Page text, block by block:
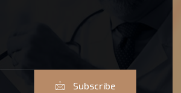
Subscribe